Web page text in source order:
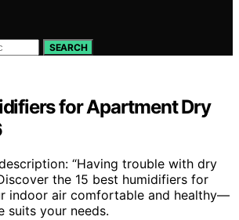
SEARCH
for Apartment Dry
“Having trouble with dry
the 15 best humidifiers for
indoor air comfortable and healthy—
suits your needs.